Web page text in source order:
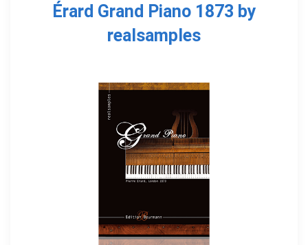
Érard Grand Piano 1873 by
realsamples